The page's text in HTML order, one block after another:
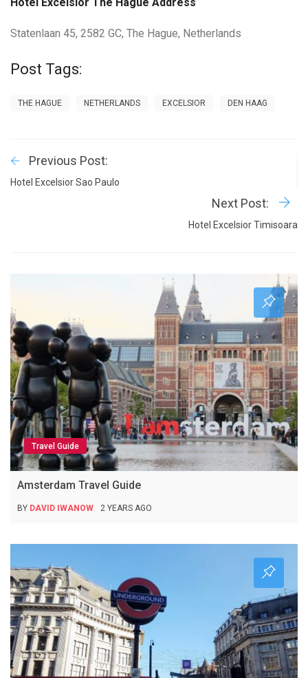
Statenlaan 45, 2582 GC, The Hague, Netherlands
Post Tags:
THE HAGUE NETHERLANDS EXCELSIOR DEN HAAG
Previous Post:
Hotel Excelsior Sao Paulo
Next Post:
Hotel Excelsior Timisoara
Travel Guide
Amsterdam Travel Guide
BY DAVID IWANOW 2 YEARS AGO